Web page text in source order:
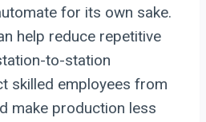
for its own sake.
help reduce repetitive
to-station
skilled employees from
make production less